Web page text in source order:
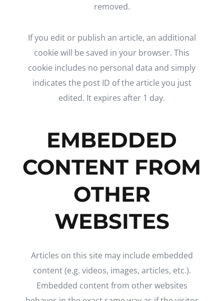
removed.
If you edit or publish an article, an additional
cookie will be saved in your browser. This
cookie includes no personal data and simply
indicates the post ID of the article you just
edited. It expires after 1 day.
EMBEDDED
CONTENT FROM
OTHER
WEBSITES
Articles on this site may include embedded
content (e.g. videos, images, articles, etc.).
Embedded content from other websites